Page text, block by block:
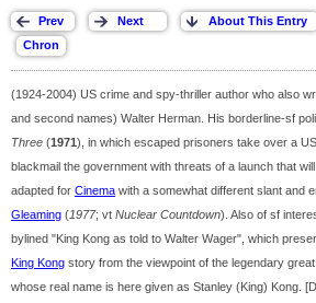
(1924-2004) US crime and spy-thriller author who also
and second names) Walter Herman. His borderline-sf
Three (1971), in which escaped prisoners take over a
blackmail the government with threats of a launch that
adapted for Cinema with a somewhat different slant and
Gleaming (1977; vt Nuclear Countdown). Also of sf
bylined "King Kong as told to Walter Wager", which
King Kong story from the viewpoint of the legendary
whose real name is here given as Stanley (King) Kong.